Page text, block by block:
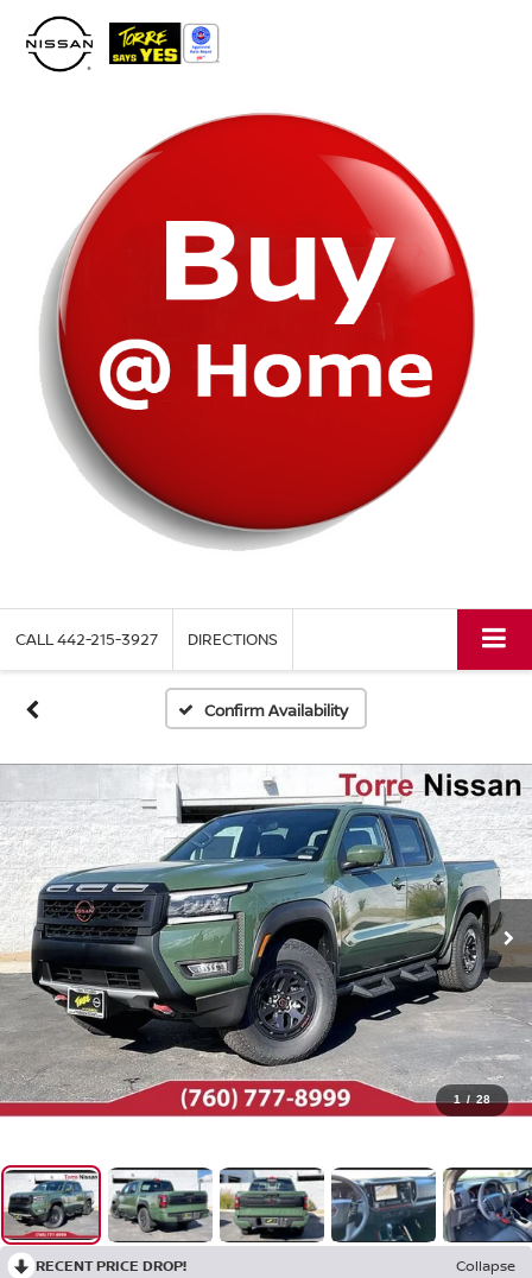
note:
This
website
CALL442-215-3927 DIRECTIONS
Confirm Availability
1 / 28
RECENT PRICE DROP!
Collapse